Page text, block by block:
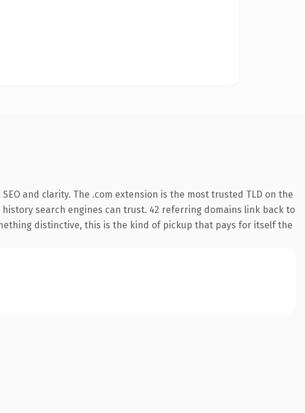
and clarity. The .com extension is the most trusted TLD on the
search engines can trust. 42 referring domains link back to
distinctive, this is the kind of pickup that pays for itself the